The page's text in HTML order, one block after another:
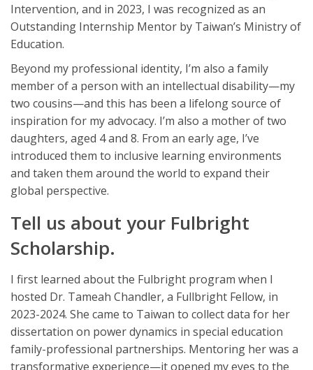
Intervention, and in 2023, I was recognized as an
Outstanding Internship Mentor by Taiwan’s Ministry of
Education.
Beyond my professional identity, I’m also a family
member of a person with an intellectual disability—my
two cousins—and this has been a lifelong source of
inspiration for my advocacy. I’m also a mother of two
daughters, aged 4 and 8. From an early age, I’ve
introduced them to inclusive learning environments
and taken them around the world to expand their
global perspective.
Tell us about your Fulbright
Scholarship.
I first learned about the Fulbright program when I
hosted Dr. Tameah Chandler, a Fullbright Fellow, in
2023-2024. She came to Taiwan to collect data for her
dissertation on power dynamics in special education
family-professional partnerships. Mentoring her was a
transformative experience—it opened my eyes to the